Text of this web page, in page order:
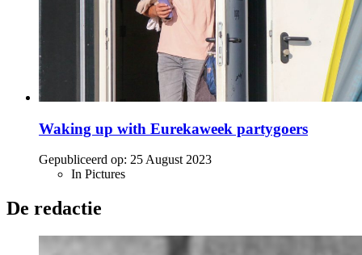
Waking up with Eurekaweek partygoers
Gepubliceerd op: 25 August 2023
In Pictures
De redactie